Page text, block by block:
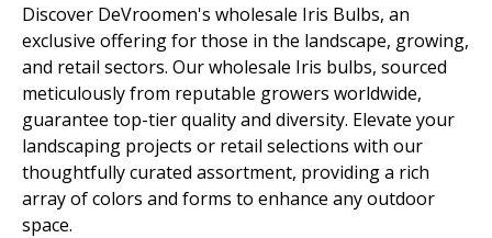
Discover DeVroomen's wholesale Iris Bulbs, an
exclusive offering for those in the landscape, growing,
and retail sectors. Our wholesale Iris bulbs, sourced
meticulously from reputable growers worldwide,
guarantee top-tier quality and diversity. Elevate your
landscaping projects or retail selections with our
thoughtfully curated assortment, providing a rich
array of colors and forms to enhance any outdoor
space.